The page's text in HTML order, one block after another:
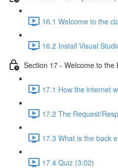
16.1 Welcome to the
16.2 Install Visual
Section 17 - Welcome to the
17.1 How the internet
17.2 The Request/
17.3 What is the back
17.4 Quiz (3:02)